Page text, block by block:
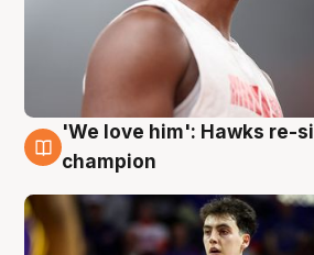
6 Aug
'We love him': Hawks re-
champion